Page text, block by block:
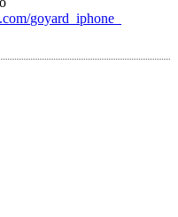
goyard_iphone_